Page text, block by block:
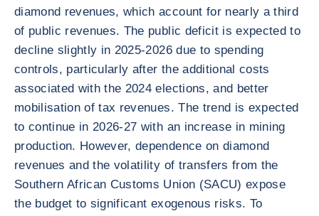
diamond revenues, which account for nearly a third
of public revenues. The public deficit is expected to
decline slightly in 2025-2026 due to spending
controls, particularly after the additional costs
associated with the 2024 elections, and better
mobilisation of tax revenues. The trend is expected
to continue in 2026-27 with an increase in mining
production. However, dependence on diamond
revenues and the volatility of transfers from the
Southern African Customs Union (SACU) expose
the budget to significant exogenous risks. To